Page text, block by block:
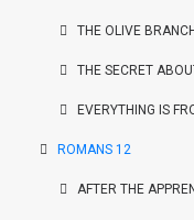
THE OLIVE
THE SECRET
EVERYTHING IS
ROMANS 12
AFTER THE